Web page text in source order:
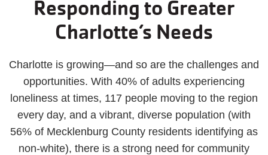
Responding to Greater
Charlotte’s Needs
Charlotte is growing—and so are the challenges and
opportunities. With 40% of adults experiencing
loneliness at times, 117 people moving to the region
every day, and a vibrant, diverse population (with
56% of Mecklenburg County residents identifying as
non-white), there is a strong need for community